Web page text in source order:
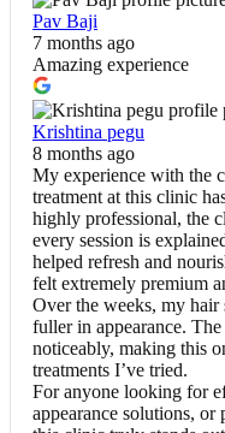
Pav Baji
7 months ago
Amazing experience
Krishtina pegu
8 months ago
My experience with the
treatment at this clinic
highly professional, the
every session is
helped refresh and
felt extremely premium
Over the weeks, my hair
fuller in appearance.
noticeably, making this
treatments I’ve tried.
For anyone looking for
appearance solutions, or